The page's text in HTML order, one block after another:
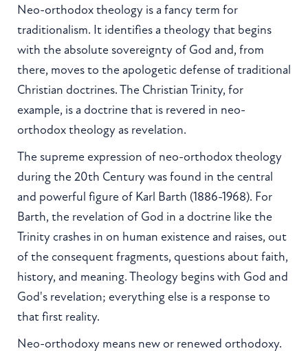
Neo-orthodox theology is a fancy term for
traditionalism. It identifies a theology that begins
with the absolute sovereignty of God and, from
there, moves to the apologetic defense of traditional
Christian doctrines. The Christian Trinity, for
example, is a doctrine that is revered in neo-
orthodox theology as revelation.
The supreme expression of neo-orthodox theology
during the 20th Century was found in the central
and powerful figure of Karl Barth (1886-1968). For
Barth, the revelation of God in a doctrine like the
Trinity crashes in on human existence and raises, out
of the consequent fragments, questions about faith,
history, and meaning. Theology begins with God and
God's revelation; everything else is a response to
that first reality.
Neo-orthodoxy means new or renewed orthodoxy.